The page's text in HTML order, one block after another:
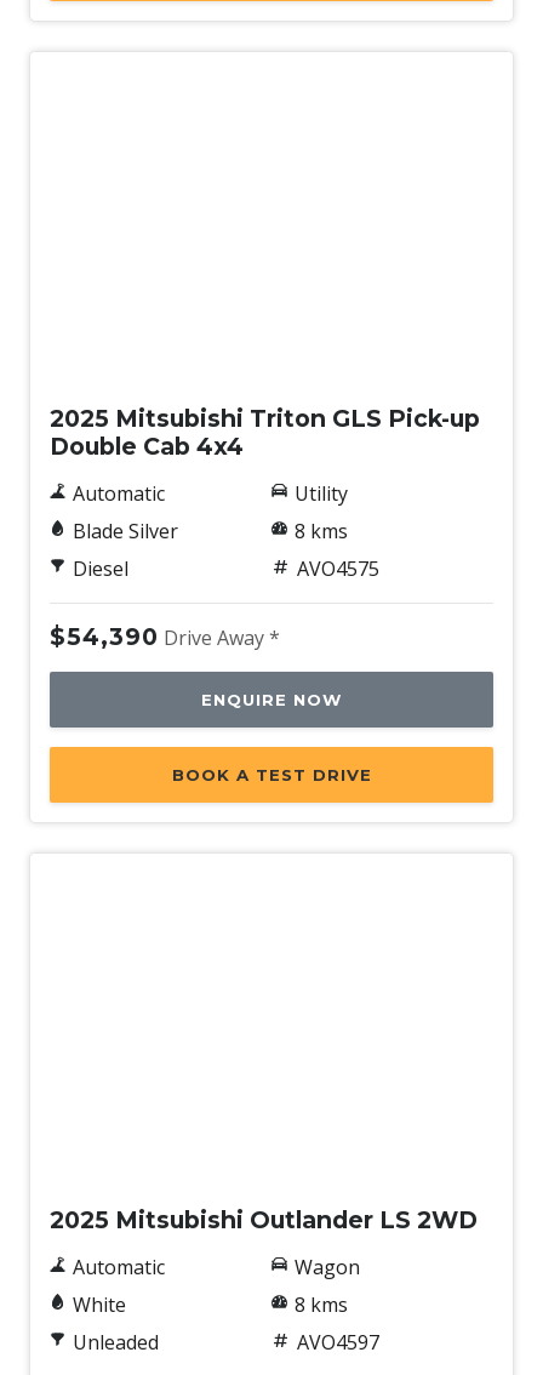
2025 Mitsubishi Triton GLS Pick-up
Double Cab 4x4
Automatic
Blade Silver
Diesel
Utility
8 kms
AVO4575
$54,390 Drive Away *
ENQUIRE NOW
BOOK A TEST DRIVE
2025 Mitsubishi Outlander LS 2WD
Automatic
White
Unleaded
Wagon
8 kms
AVO4597